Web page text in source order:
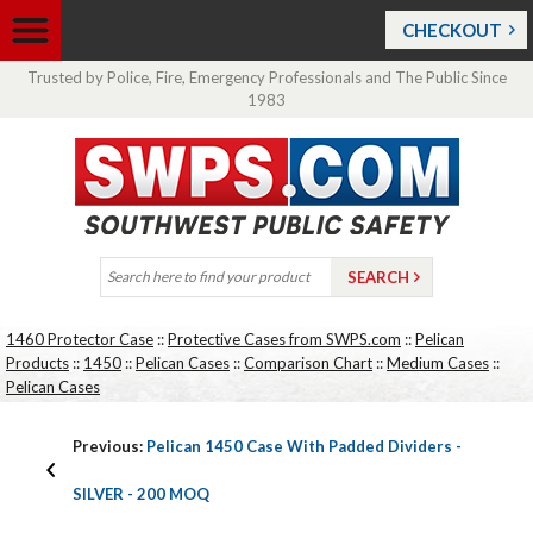
CHECKOUT
Trusted by Police, Fire, Emergency Professionals and The Public Since
1983
1460 Protector Case ::Protective Cases from SWPS.com ::Pelican
Products :: 1450 ::Pelican Cases ::Comparison Chart ::Medium Cases ::
Pelican Cases
Previous: Pelican 1450 Case With Padded Dividers -
SILVER - 200 MOQ